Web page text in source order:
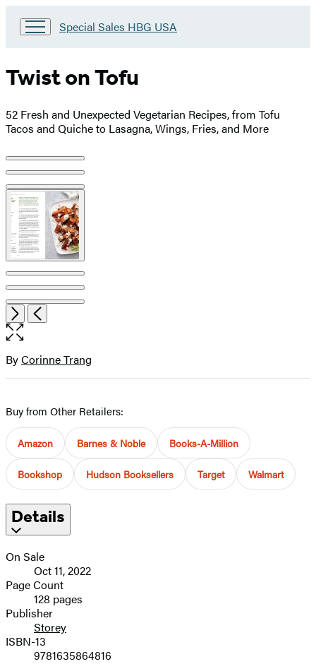
Go
HBG
Home
Special Sales HBG USA
Twist on Tofu
52 Fresh and Unexpected Vegetarian Recipes, from Tofu
Tacos and Quiche to Lasagna, Wings, Fries, and More
Product
image
pagination
NextPrevious
Open
the
size
image
Contributors
ByCorinne Trang
Buy from Other Retailers:
Amazon Barnes & Noble Books-A-Million
Bookshop Hudson Booksellers Target Walmart
Details
On Sale
Oct 11, 2022
Page Count
128 pages
Publisher
Storey
ISBN-13
9781635864816